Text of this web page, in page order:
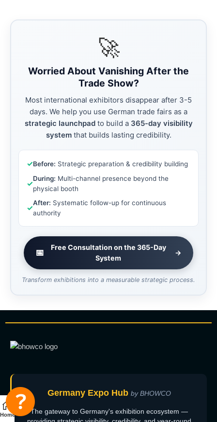
🚀
Worried About Vanishing After the
Trade Show?
Most international exhibitors disappear after 3-5
days. We help you use German trade fairs as a
strategic launchpadto build a 365-day visibility
systemthat builds lasting credibility.
✓Before: Strategic preparation & credibility building
✓
During: Multi-channel presence beyond the
physical booth
✓
After: Systematic follow-up for continuous
authority
📅
Free Consultation on the 365-Day
System
→
Transform exhibitions into a measurable strategic process.
Germany Expo Hub by BHOWCO
The gateway to Germany's exhibition ecosystem —
Home